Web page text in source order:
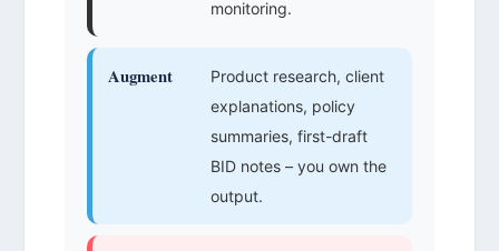
monitoring.
Augment
Product research, client
explanations, policy
summaries, first-draft
BID notes – you own the
output.